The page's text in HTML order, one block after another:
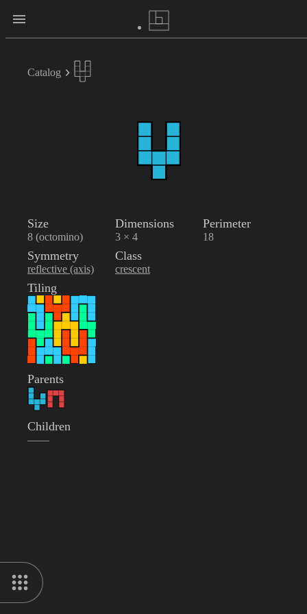
Catalog
Size
8 (octomino)
Dimensions
3 × 4
Perimeter
18
Symmetry
reflective (axis)
Class
crescent
Tiling
Parents
Children
——